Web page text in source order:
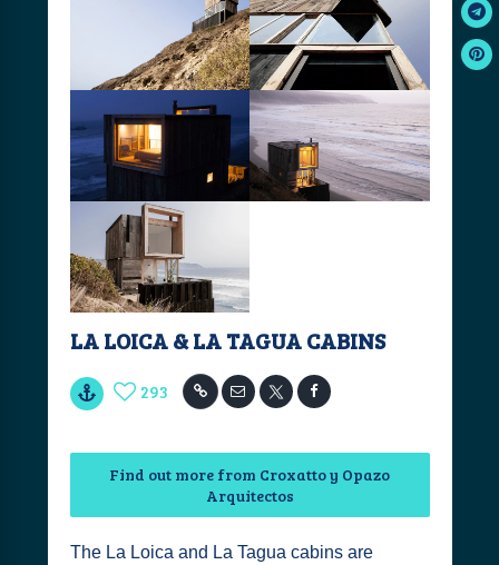
LA LOICA & LA TAGUA CABINS
293
Find out more from Croxatto y Opazo
Arquitectos
The La Loica and La Tagua cabins are